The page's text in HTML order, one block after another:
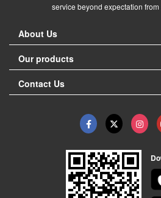
service beyond expectation
About Us
Our products
Contact Us